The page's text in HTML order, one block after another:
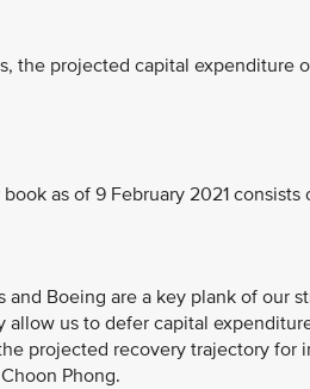
the projected capital expenditure
as of 9 February 2021 consists
and Boeing are a key plank of our
allow us to defer capital
projected recovery trajectory for
Phong.